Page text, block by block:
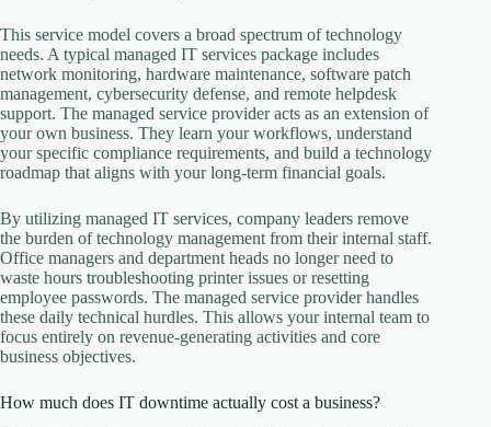
This service model covers a broad spectrum of technology
needs. A typical managed IT services package includes
network monitoring, hardware maintenance, software patch
management, cybersecurity defense, and remote helpdesk
support. The managed service provider acts as an extension of
your own business. They learn your workflows, understand
your specific compliance requirements, and build a technology
roadmap that aligns with your long-term financial goals.
By utilizing managed IT services, company leaders remove
the burden of technology management from their internal staff.
Office managers and department heads no longer need to
waste hours troubleshooting printer issues or resetting
employee passwords. The managed service provider handles
these daily technical hurdles. This allows your internal team to
focus entirely on revenue-generating activities and core
business objectives.
How much does IT downtime actually cost a business?